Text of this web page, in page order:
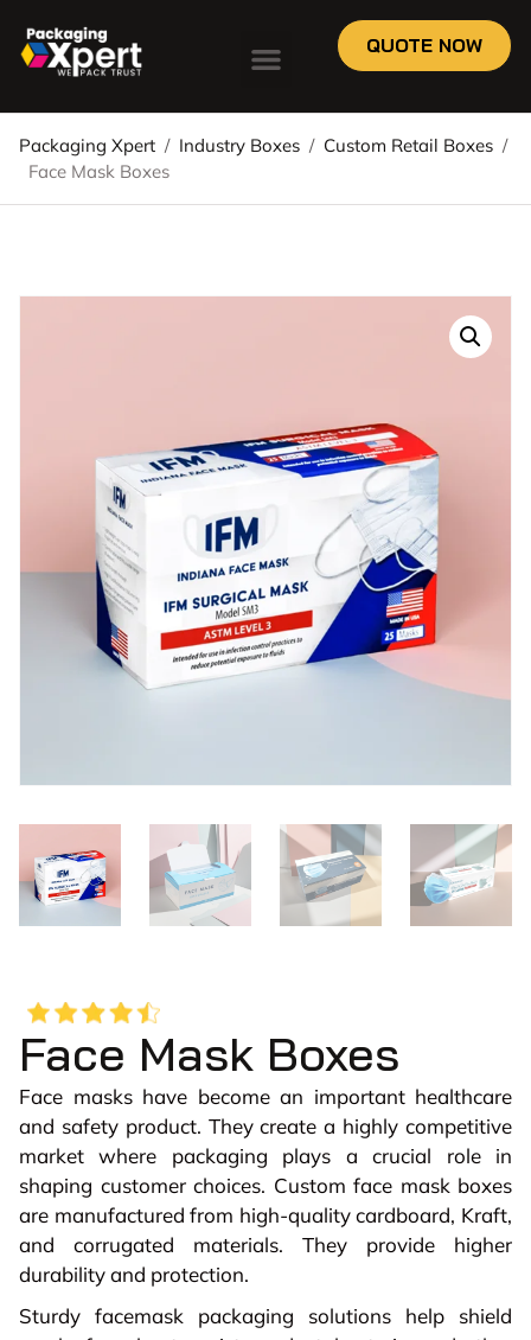
QUOTE NOW
Packaging Xpert / Industry Boxes / Custom Retail Boxes /
Face Mask Boxes
Face Mask Boxes
Face masks have become an important healthcare
and safety product. They create a highly competitive
market where packaging plays a crucial role in
shaping customer choices. Custom face mask boxes
are manufactured from high-quality cardboard, Kraft,
and corrugated materials. They provide higher
durability and protection.
Sturdy facemask packaging solutions help shield